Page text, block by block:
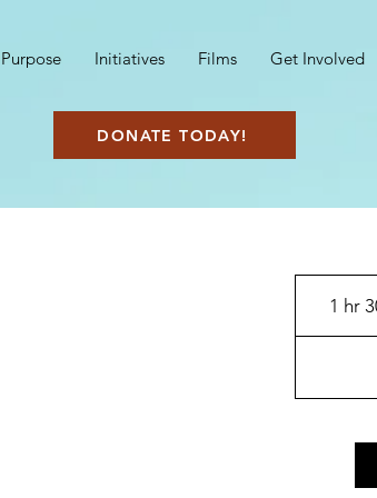
Purpose Initiatives Films Get Involved
DONATE TODAY!
1 hr